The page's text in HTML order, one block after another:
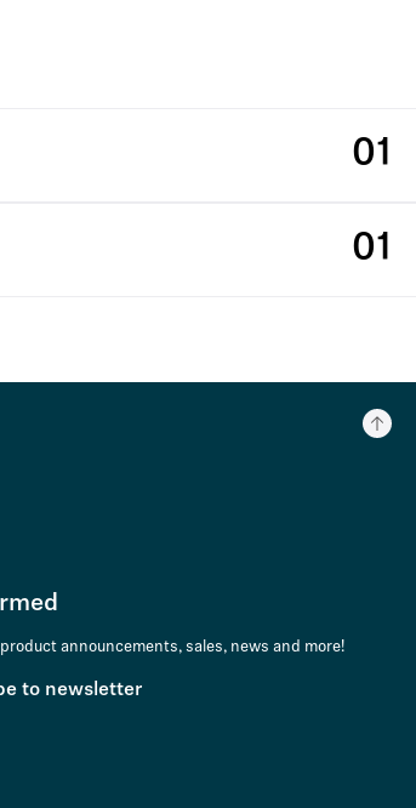
01
01
announcements, sales, news and more!
to newsletter